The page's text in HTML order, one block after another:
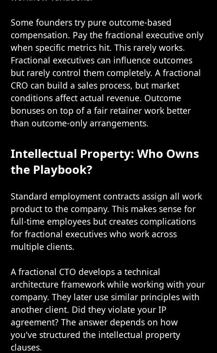
Some founders try pure outcome-based
compensation. Pay the fractional executive only
when specific metrics hit. This rarely works.
Fractional executives can influence outcomes
but rarely control them completely. A fractional
CRO can build a sales process, but market
conditions affect actual revenue. Outcome
bonuses on top of a fair retainer work better
than outcome-only arrangements.
Intellectual Property: Who Owns
the Playbook?
Standard employment contracts assign all work
product to the company. This makes sense for
full-time employees but creates complications
for fractional executives who work across
multiple clients.
A fractional CTO develops a technical
architecture framework while working with your
company. They later use similar principles with
another client. Did they violate your IP
agreement? The answer depends on how
you've structured the intellectual property
clauses.